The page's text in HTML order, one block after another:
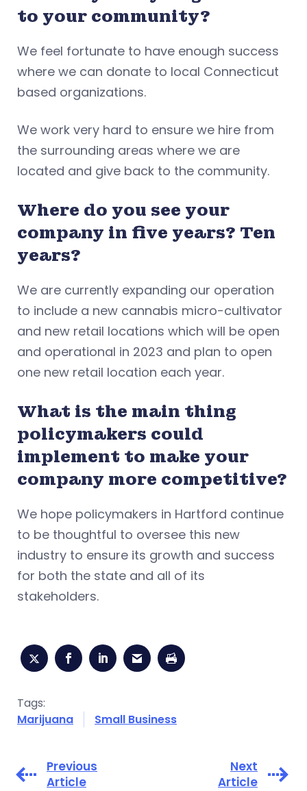
to your community?
We feel fortunate to have enough success
where we can donate to local Connecticut
based organizations.
We work very hard to ensure we hire from
the surrounding areas where we are
located and give back to the community.
Where do you see your
company in five years? Ten
years?
We are currently expanding our operation
to include a new cannabis micro-cultivator
and new retail locations which will be open
and operational in 2023 and plan to open
one new retail location each year.
What is the main thing
policymakers could
implement to make your
company more competitive?
We hope policymakers in Hartford continue
to be thoughtful to oversee this new
industry to ensure its growth and success
for both the state and all of its
stakeholders.
Tags:
Marijuana
Small Business
Previous
Article
Next
Article